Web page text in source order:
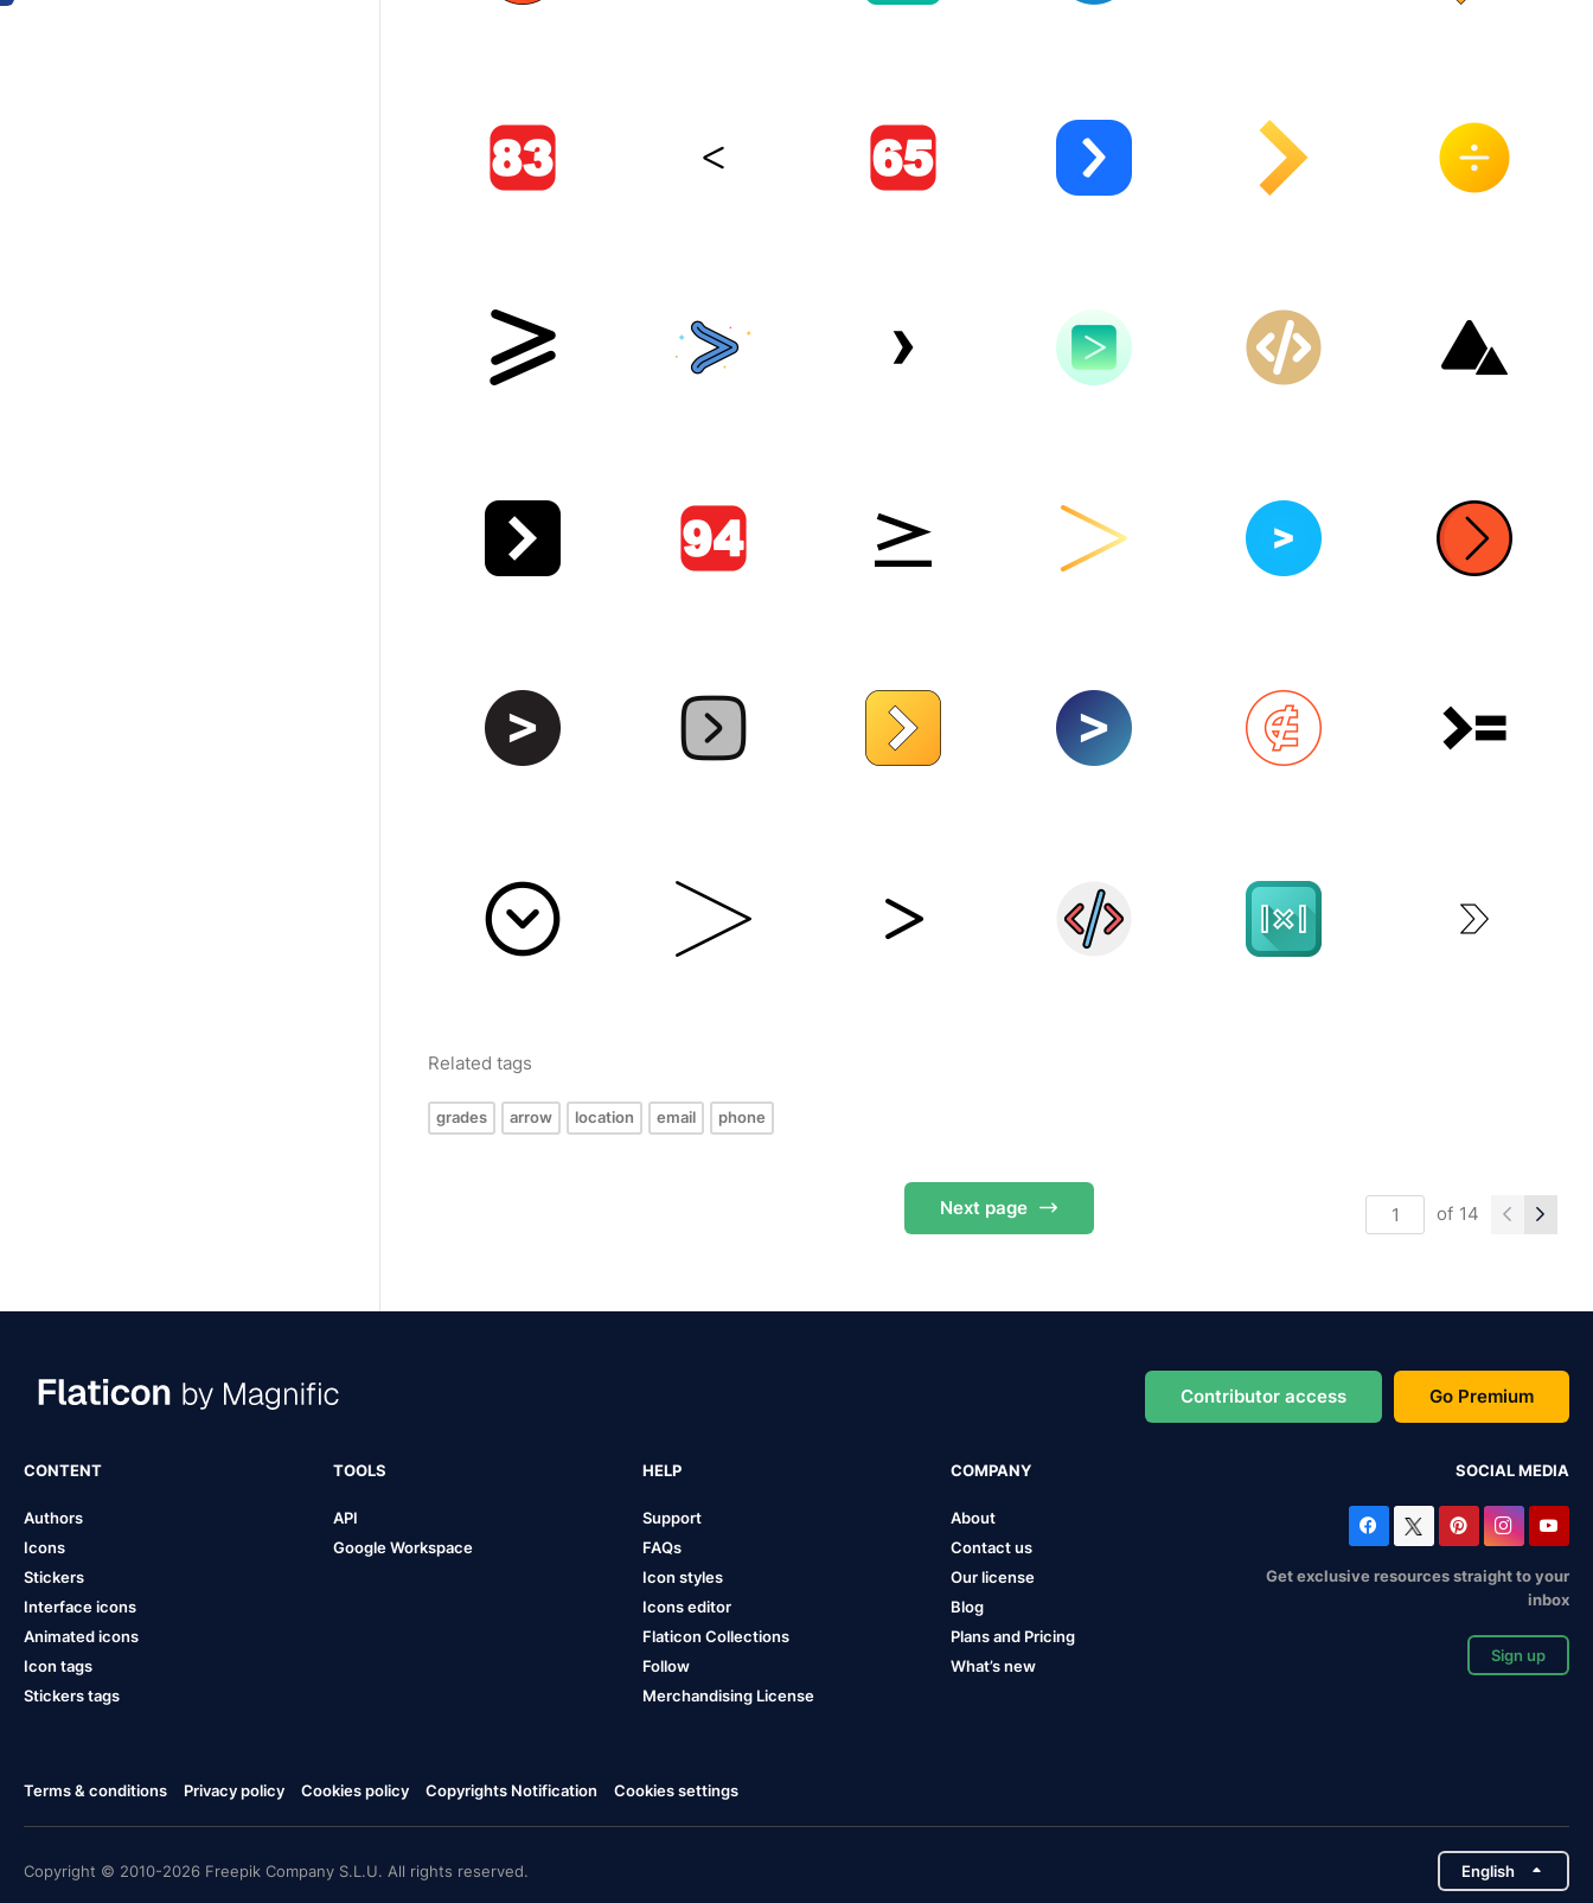
Related tags
grades arrow location email phone
Next page of 14
Contributor access Go Premium
CONTENT
Authors
Icons
Stickers
Interface icons
Animated icons
Icon tags
Stickers tags
TOOLS
API
Google Workspace
HELP
Support
FAQs
Icon styles
Icons editor
Flaticon Collections
Follow
Merchandising License
COMPANY
About
Contact us
Our license
Blog
Plans and Pricing
What’s new
SOCIAL MEDIA
Get exclusive resources straight to your
inbox
Sign up
Terms & conditions Privacy policy Cookies policy Copyrights Notification Cookies settings
Copyright © 2010-2026 Freepik Company S.L.U. All rights reserved. English